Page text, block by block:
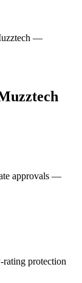
—
approvals —
protection